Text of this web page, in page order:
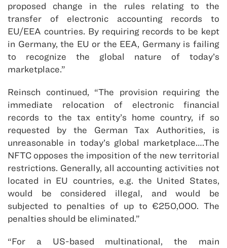
proposed change in the rules relating to the
transfer of electronic accounting records to
EU/EEA countries. By requiring records to be kept
in Germany, the EU or the EEA, Germany is failing
to recognize the global nature of today’s
marketplace.”
Reinsch continued, “The provision requiring the
immediate relocation of electronic financial
records to the tax entity’s home country, if so
requested by the German Tax Authorities, is
unreasonable in today’s global marketplace….The
NFTC opposes the imposition of the new territorial
restrictions. Generally, all accounting activities not
located in EU countries, e.g. the United States,
would be considered illegal, and would be
subjected to penalties of up to €250,000. The
penalties should be eliminated.”
“For a US-based multinational, the main